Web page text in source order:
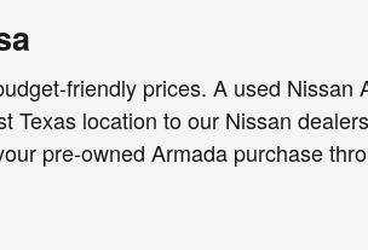
friendly prices. A used
Texas location to our Nissan
pre-owned Armada purchase